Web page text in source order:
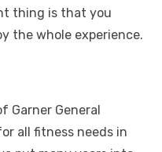
thing is that you
the whole experience.
Garner General
all fitness needs in